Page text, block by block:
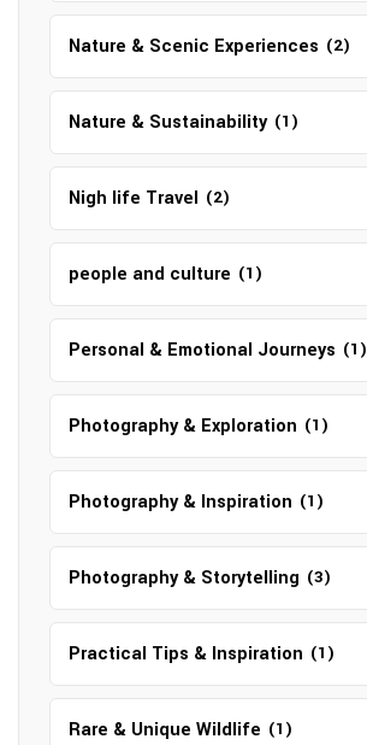
Nature & Scenic Experiences (2)
Nature & Sustainability (1)
Nigh life Travel (2)
people and culture (1)
Personal & Emotional Journeys (1)
Photography & Exploration (1)
Photography & Inspiration (1)
Photography & Storytelling (3)
Practical Tips & Inspiration (1)
Rare & Unique Wildlife (1)